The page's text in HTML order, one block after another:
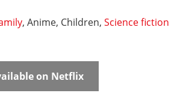
, Anime, Children, Science fiction
on Netflix